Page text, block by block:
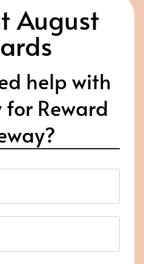
August
help with
Reward